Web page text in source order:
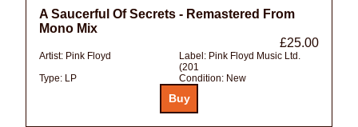
A Saucerful Of Secrets - Remastered From
Mono Mix
£25.00
Artist: Pink Floyd Label: Pink Floyd Music Ltd.
(201
Type: LP Condition: New